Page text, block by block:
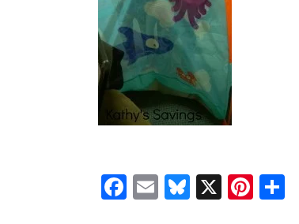
Facebook
EmailBluesky
X